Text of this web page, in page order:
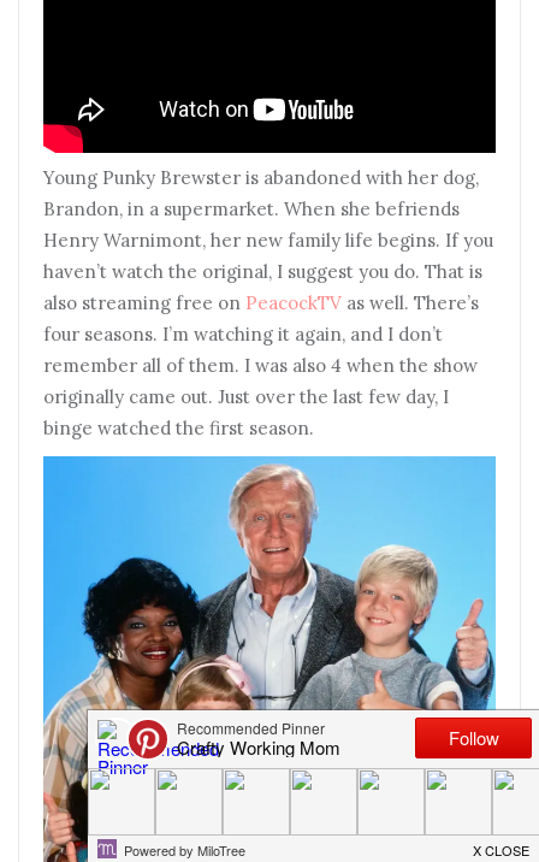
Young Punky Brewster is abandoned with her dog,
Brandon, in a supermarket. When she befriends
Henry Warnimont, her new family life begins. If you
haven’t watch the original, I suggest you do. That is
also streaming free on PeacockTV as well. There’s
four seasons. I’m watching it again, and I don’t
remember all of them. I was also 4 when the show
originally came out. Just over the last few day, I
binge watched the first season.